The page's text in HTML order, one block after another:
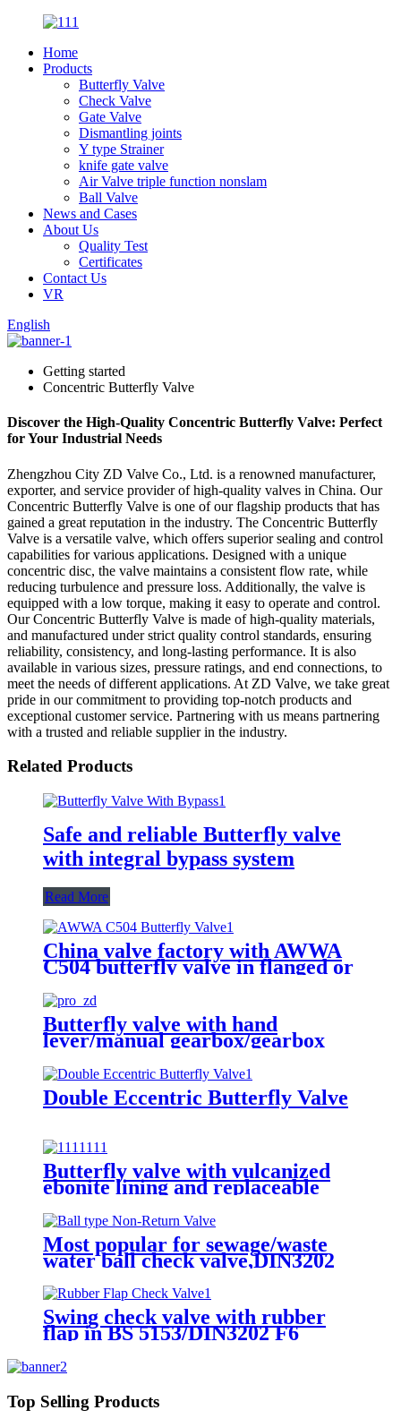
Home
Products
Butterfly Valve
Check Valve
Gate Valve
Dismantling joints
Y type Strainer
knife gate valve
Air Valve triple function nonslam
Ball Valve
News and Cases
About Us
Quality Test
Certificates
Contact Us
VR
English
Getting started
Concentric Butterfly Valve
Discover the High-Quality Concentric Butterfly Valve: Perfect
for Your Industrial Needs
Zhengzhou City ZD Valve Co., Ltd. is a renowned manufacturer,
exporter, and service provider of high-quality valves in China. Our
Concentric Butterfly Valve is one of our flagship products that has
gained a great reputation in the industry. The Concentric Butterfly
Valve is a versatile valve, which offers superior sealing and control
capabilities for various applications. Designed with a unique
concentric disc, the valve maintains a consistent flow rate, while
reducing turbulence and pressure loss. Additionally, the valve is
equipped with a low torque, making it easy to operate and control.
Our Concentric Butterfly Valve is made of high-quality materials,
and manufactured under strict quality control standards, ensuring
reliability, consistency, and long-lasting performance. It is also
available in various sizes, pressure ratings, and end connections, to
meet the needs of different applications. At ZD Valve, we take great
pride in our commitment to providing top-notch products and
exceptional customer service. Partnering with us means partnering
with a trusted and reliable supplier in the industry.
Related Products
Safe and reliable Butterfly valve
with integral bypass system
Read More
China valve factory with AWWA
C504 butterfly valve in flanged or
Butterfly valve with hand
lever/manual gearbox/gearbox
with actuator adapter to ISO 5210
Double Eccentric Butterfly Valve
Butterfly valve with vulcanized
ebonite lining and replaceable
disc seal ring in eccentric design
Most popular for sewage/waste
water ball check valve,DIN3202
F6, rubber seated, float ball
Swing check valve with rubber
flap in BS 5153/DIN3202 F6
Top Selling Products